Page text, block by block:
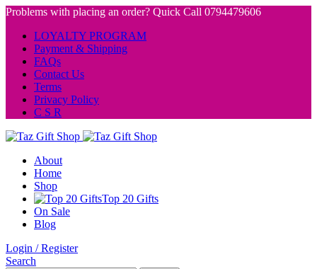
Problems with placing an order? Quick Call 0794479606
LOYALTY PROGRAM
Payment & Shipping
FAQs
Contact Us
Terms
Privacy Policy
C S R
About
Home
Shop
Top 20 Gifts
On Sale
Blog
Login / Register
Search